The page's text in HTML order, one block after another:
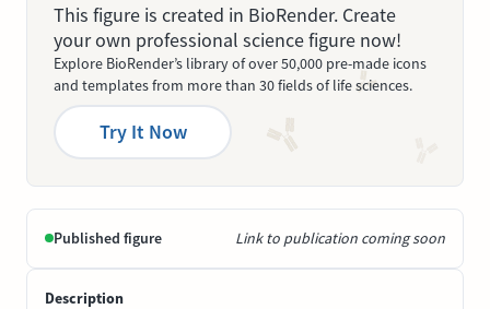
This figure is created in BioRender. Create
your own professional science figure now!
Explore BioRender’s library of over 50,000 pre-made icons
and templates from more than 30 fields of life sciences.
Try It Now
Published figure Link to publication coming soon
Description